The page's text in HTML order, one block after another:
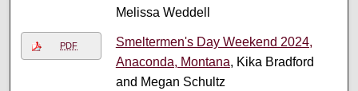
Melissa Weddell
PDF
Smeltermen's Day Weekend 2024,
Anaconda, Montana, Kika Bradford
and Megan Schultz